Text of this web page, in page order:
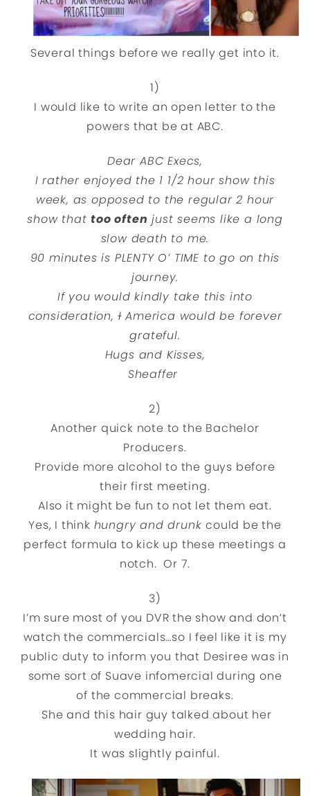
Several things before we really get into it.
1)
I would like to write an open letter to the
powers that be at ABC.
Dear ABC Execs,
I rather enjoyed the 1 1/2 hour show this
week, as opposed to the regular 2 hour
show thattoo often just seems like a long
slow death to me.
90 minutes is PLENTY O’ TIME to go on this
journey.
If you would kindly take this into
consideration,IAmerica would be forever
grateful.
Hugs and Kisses,
Sheaffer
2)
Another quick note to the Bachelor
Producers.
Provide more alcohol to the guys before
their first meeting.
Also it might be fun to not let them eat.
Yes, I think hungry and drunkcould be the
perfect formula to kick up these meetings a
notch. Or 7.
3)
I’m sure most of you DVR the show and don’t
watch the commercials…so I feel like it is my
public duty to inform you that Desiree was in
some sort of Suave infomercial during one
of the commercial breaks.
She and this hair guy talked about her
wedding hair.
It was slightly painful.